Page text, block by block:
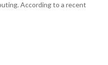
According to a recent